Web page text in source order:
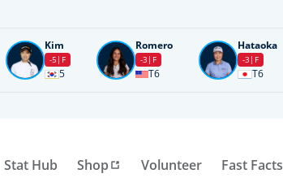
Kim
-5 F
5
Romero
-3 F
T6
Hataoka
-3 F
T6
Stat Hub Shop Volunteer Fast Facts